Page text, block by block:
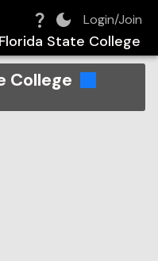
Login/Join
State College
College